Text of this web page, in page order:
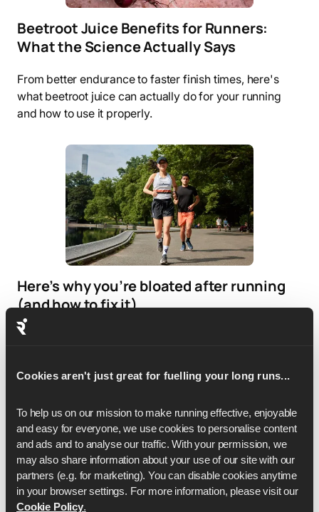
Cookies aren't just great for fuelling your long runs...
To help us on our mission to make running effective, enjoyable
and easy for everyone, we use cookies to personalise content
and ads and to analyse our traffic. With your permission, we
may also share information about your use of our site with our
partners (e.g. for marketing). You can disable cookies anytime
in your browser settings. For more information, please visit our
Cookie Policy.
Beetroot Juice Benefits for Runners:
What the Science Actually Says
From better endurance to faster finish times, here's
what beetroot juice can actually do for your running
and how to use it properly.
Here’s why you’re bloated after running
(and how to fix it)
If bloating is frequent, it may be worth reviewing your